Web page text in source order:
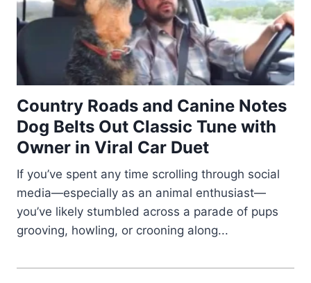
Country Roads and Canine Notes
Dog Belts Out Classic Tune with
Owner in Viral Car Duet
If you’ve spent any time scrolling through social
media—especially as an animal enthusiast—
you’ve likely stumbled across a parade of pups
grooving, howling, or crooning along...